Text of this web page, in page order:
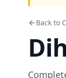
Back to